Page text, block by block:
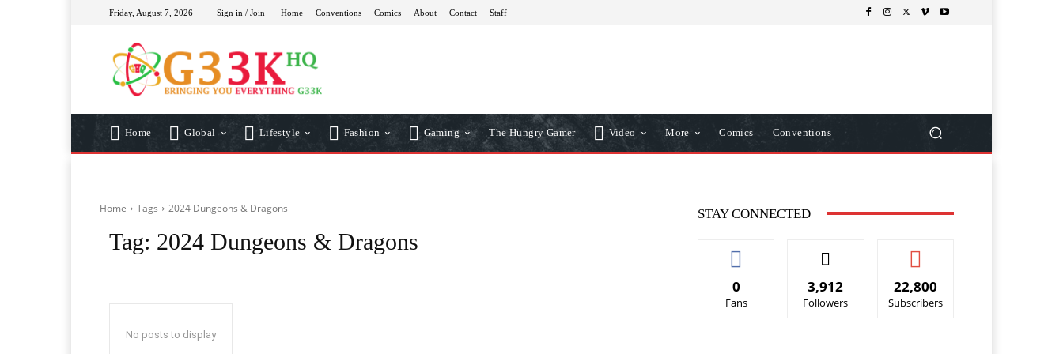
Friday, August 7, 2026 Sign in / Join Home Conventions Comics About Contact Staff
Home Global Lifestyle Fashion Gaming The Hungry Gamer Video More Comics Conventions
Home Tags 2024 Dungeons & Dragons
Tag: 2024 Dungeons & Dragons
No posts to display
STAY CONNECTED
0
Fans
3,912
Followers
22,800
Subscribers